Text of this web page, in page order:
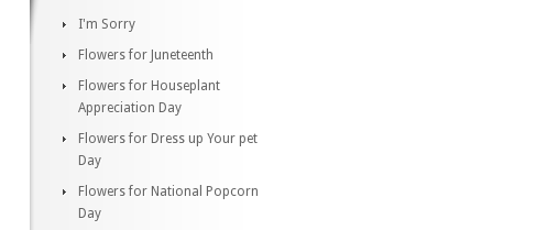
I'm Sorry
Flowers for Juneteenth
Flowers for Houseplant
Appreciation Day
Flowers for Dress up Your pet
Day
Flowers for National Popcorn
Day